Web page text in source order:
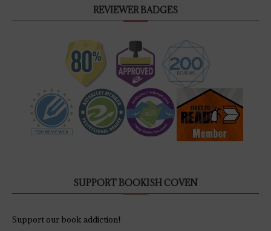
REVIEWER BADGES
SUPPORT BOOKISH COVEN
Support our book addiction!